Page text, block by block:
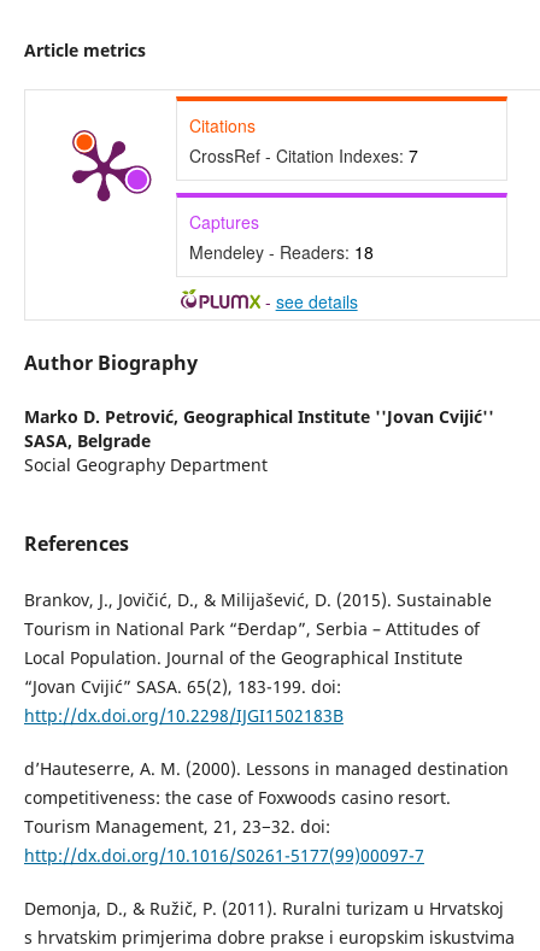
Article metrics
Citations
CrossRef - Citation Indexes: 7
Captures
Mendeley - Readers: 18
- see details
Author Biography
Marko D. Petrović, Geographical Institute ''Jovan Cvijić''
SASA, Belgrade
Social Geography Department
References
Brankov, J., Jovičić, D., & Milijašević, D. (2015). Sustainable
Tourism in National Park “Đerdap”, Serbia – Attitudes of
Local Population. Journal of the Geographical Institute
“Jovan Cvijić” SASA. 65(2), 183-199. doi:
http://dx.doi.org/10.2298/IJGI1502183B
d’Hauteserre, A. M. (2000). Lessons in managed destination
competitiveness: the case of Foxwoods casino resort.
Tourism Management, 21, 23−32. doi:
http://dx.doi.org/10.1016/S0261-5177(99)00097-7
Demonja, D., & Ružič, P. (2011). Ruralni turizam u Hrvatskoj
s hrvatskim primjerima dobre prakse i europskim iskustvima